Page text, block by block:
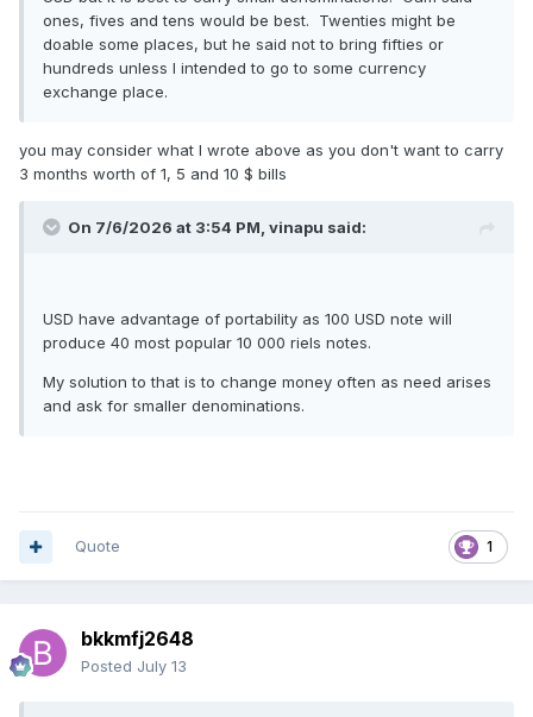
ones, fives and tens would be best. Twenties might be
doable some places, but he said not to bring fifties or
hundreds unless I intended to go to some currency
exchange place.
you may consider what I wrote above as you don't want to carry
3 months worth of 1, 5 and 10 $ bills
On 7/6/2026 at 3:54 PM, vinapu said:
USD have advantage of portability as 100 USD note will
produce 40 most popular 10 000 riels notes.
My solution to that is to change money often as need arises
and ask for smaller denominations.
1
Quote
bkkmfj2648
Posted July 13